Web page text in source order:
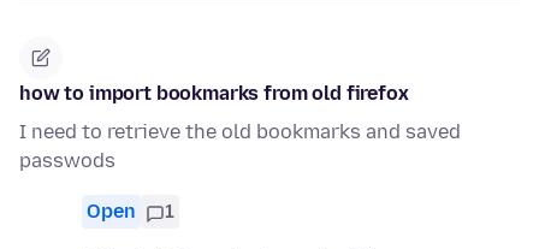
how to import bookmarks from old firefox
I need to retrieve the old bookmarks and saved
passwods
Open 1